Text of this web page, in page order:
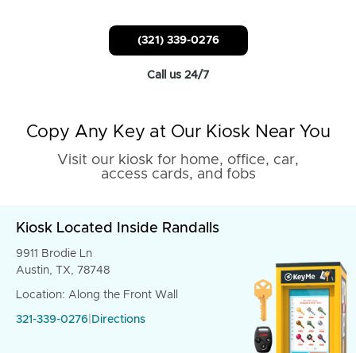
(321) 339-0276
Call us 24/7
Copy Any Key at Our Kiosk Near You
Visit our kiosk for home, office, car,
access cards, and fobs
Kiosk Located Inside Randalls
9911 Brodie Ln
Austin, TX, 78748
Location: Along the Front Wall
321-339-0276 Directions